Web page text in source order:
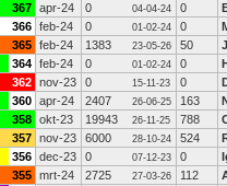
367 apr-24 0 04-04-24 0
366 feb-24 0 01-02-24 0
365 feb-24 1383 23-05-26 50
364 feb-24 0 01-02-24 0
362 nov-23 0 15-11-23 0
360 apr-24 2407 26-06-25 163
358 okt-23 19943 26-11-25 788
357 nov-23 6000 28-10-24 524
356 dec-23 0 07-12-23 0
355 mrt-24 2725 27-03-26 112